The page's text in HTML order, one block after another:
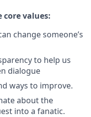
values:
change someone’s
to help us
dialogue
ways to improve.
about the
into a fanatic.